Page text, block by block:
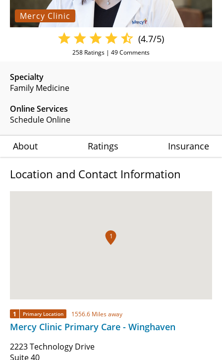
Mercy Clinic
Specialty
Family Medicine
Online Services
Schedule Online
(4.7/5)
258 Ratings | 49Comments
About Ratings Insurance
Location and Contact Information
1
1 Primary Location 1556.6 Miles away
Mercy Clinic Primary Care - Winghaven
2223 Technology Drive
Suite 40